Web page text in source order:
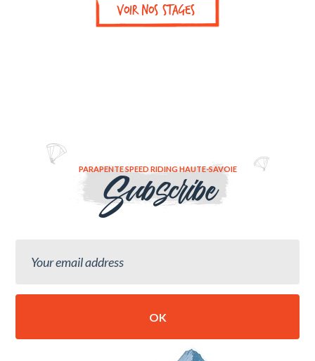
Voir nos stages
PARAPENTE SPEED RIDING HAUTE-SAVOIE
Subscribe